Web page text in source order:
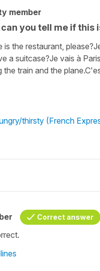
member
you tell me if this
the restaurant,
a suitcase?Je vais à
train and the
thirsty (French
Correct answer